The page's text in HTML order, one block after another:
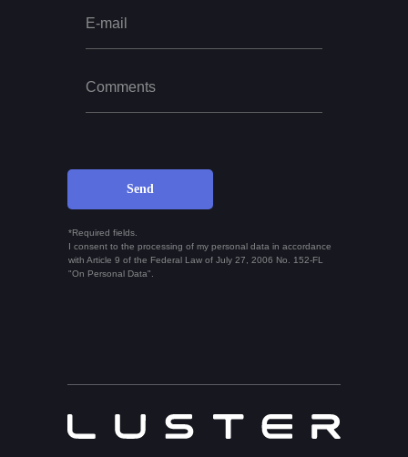
Send
*Required fields.
I consent to the processing of my personal data in accordance
with Article 9 of the Federal Law of July 27, 2006 No. 152-FL
"On Personal Data".